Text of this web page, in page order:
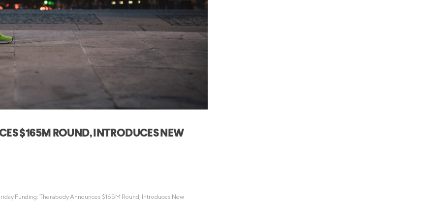
Credit Cards
Everyday Cash Rewards
Essential Card
Unlimited 2% Card
SoFi Plus
$165M ROUND, INTRODUCES NEW
Funding: Therabody Announces $165M Round, Introduces New